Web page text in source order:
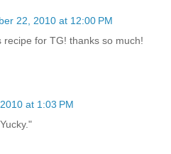
22, 2010 at 12:00 PM
for TG! thanks so much!
at 1:03 PM